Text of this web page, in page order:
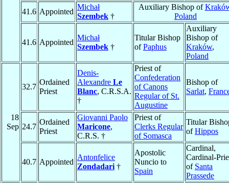
41.6 Appointed
Michał
Szembek †
Auxiliary Bishop of
Poland
41.6 Appointed
Michał
Szembek †
Titular Bishop
ofPaphus
Auxiliary
Bishop of
Kraków,
Poland
18
Sep
32.7
Ordained
Priest
Denis-
Alexandre Le
Blanc, C.R.S.A.
†
Priest of
Confederation
of Canons
Regular of St.
Augustine
Bishop of
Sarlat,
24.7
Ordained
Priest
Giovanni Paolo
Maricone,
C.R.S. †
Priest of
Clerks Regular
of Somasca
Titular
ofHippos
40.7 Appointed
Antonfelice
Zondadari †
Apostolic
Nuncio to
Spain
Cardinal,
Cardinal-
of Santa
Prassede